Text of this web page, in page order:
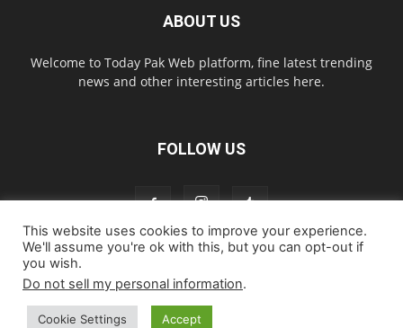
ABOUT US
Welcome to Today Pak Web platform, fine latest trending
news and other interesting articles here.
FOLLOW US
Home
Cookie Policy
© todaypakweb All Rights Reserved. Copying this website content is
This website uses cookies to improve your experience.
We'll assume you're ok with this, but you can opt-out if
you wish.
Do not sell my personal information.
Cookie Settings Accept